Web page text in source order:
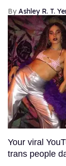
Ashley R. T.
Your viral
trans people